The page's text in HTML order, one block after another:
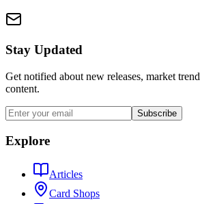
Stay Updated
Get notified about new releases, market
content.
Subscribe
Explore
Articles
Card Shops